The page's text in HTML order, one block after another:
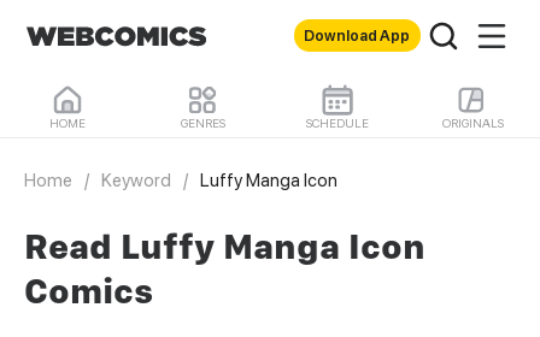
Download App
HOME GENRES SCHEDULE ORIGINALS
Home / Keyword / Luffy Manga Icon
Read Luffy Manga Icon
Comics